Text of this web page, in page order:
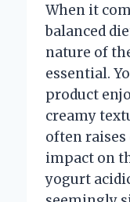
When it
balanced
nature of
essential.
product
creamy
often raises
impact on
yogurt